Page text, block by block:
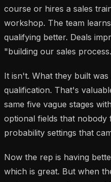
course or hires a sales
workshop. The team
qualifying better. Deals
"building our sales
It isn't. What they built
qualification. That's
same five vague stages
optional fields that nobody
probability settings that
Now the rep is having
which is great. But when